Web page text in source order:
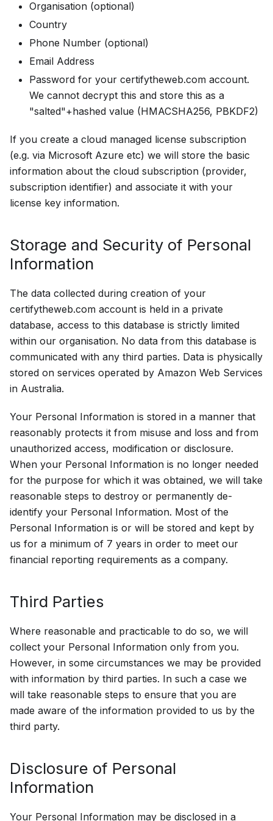
Organisation (optional)
Country
Phone Number (optional)
Email Address
Password for your certifytheweb.com account.
We cannot decrypt this and store this as a
"salted"+hashed value (HMACSHA256, PBKDF2)
If you create a cloud managed license subscription
(e.g. via Microsoft Azure etc) we will store the basic
information about the cloud subscription (provider,
subscription identifier) and associate it with your
license key information.
Storage and Security of Personal
Information
The data collected during creation of your
certifytheweb.com account is held in a private
database, access to this database is strictly limited
within our organisation. No data from this database is
communicated with any third parties. Data is physically
stored on services operated by Amazon Web Services
in Australia.
Your Personal Information is stored in a manner that
reasonably protects it from misuse and loss and from
unauthorized access, modification or disclosure.
When your Personal Information is no longer needed
for the purpose for which it was obtained, we will take
reasonable steps to destroy or permanently de-
identify your Personal Information. Most of the
Personal Information is or will be stored and kept by
us for a minimum of 7 years in order to meet our
financial reporting requirements as a company.
Third Parties
Where reasonable and practicable to do so, we will
collect your Personal Information only from you.
However, in some circumstances we may be provided
with information by third parties. In such a case we
will take reasonable steps to ensure that you are
made aware of the information provided to us by the
third party.
Disclosure of Personal
Information
Your Personal Information may be disclosed in a